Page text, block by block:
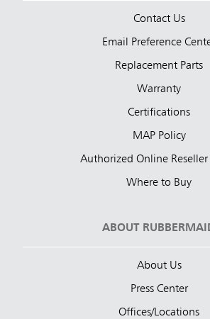
Contact Us
Email Preference
Replacement Parts
Warranty
Certifications
MAP Policy
Authorized Online Reseller
Where to Buy
ABOUT
About Us
Press Center
Offices/Locations